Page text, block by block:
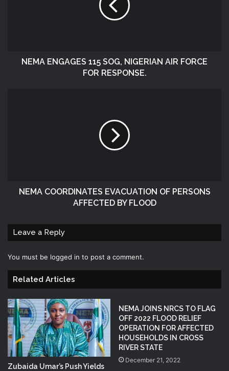
NEMA ENGAGES 115 SOG, NIGERIAN AIR FORCE
FOR RESPONSE.
NEMA COORDINATES EVACUATION OF PERSONS
AFFECTED BY FLOOD
Leave a Reply
You must be logged in to post a comment.
Related Articles
Zubaida Umar’s Push Yields
NEMA JOINS NRCS TO FLAG
OFF 2022 FLOOD RELIEF
OPERATION FOR AFFECTED
HOUSEHOLDS IN CROSS
RIVER STATE
December 21, 2022